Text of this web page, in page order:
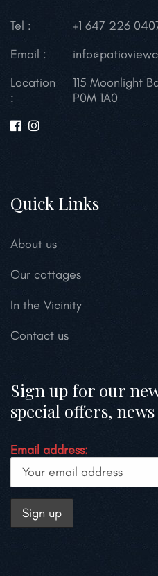
Tel :
+1 647 226
Email :
Location
:
115 Moonlight
P0M 1A0
Quick Links
About us
Our cottages
In the Vicinity
Contact us
Sign up for our
special offers,
Email address: